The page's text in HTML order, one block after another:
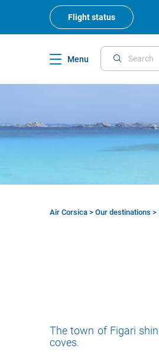
Flight status
Menu Search
Breadcrumb
Air Corsica > Our destinations >
The town of Figari
coves.